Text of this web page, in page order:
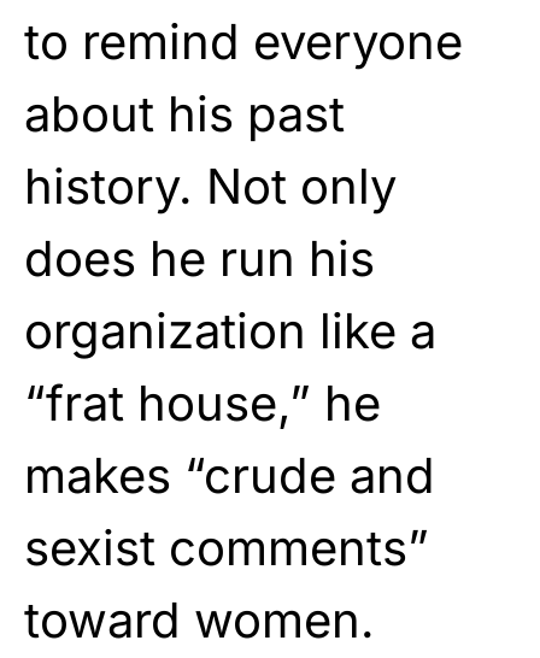
to remind everyone
about his past
history. Not only
does he run his
organization like a
“frat house,” he
makes “crude and
sexist comments”
toward women.